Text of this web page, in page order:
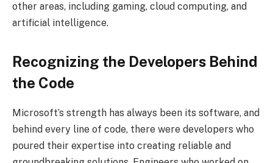
other areas, including gaming, cloud computing, and
artificial intelligence.
Recognizing the Developers Behind
the Code
Microsoft’s strength has always been its software, and
behind every line of code, there were developers who
poured their expertise into creating reliable and